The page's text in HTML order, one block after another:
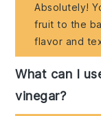
Absolutely!
fruit to the
flavor and
What can I
vinegar?